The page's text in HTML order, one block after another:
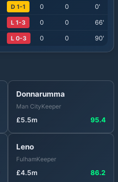
D 1-1 0 0 0'
L 1-3 0 0 66'
L 0-3 0 0 90'
Donnarumma
Man CityKeeper
£5.5m 95.4
Leno
FulhamKeeper
£4.5m 86.2